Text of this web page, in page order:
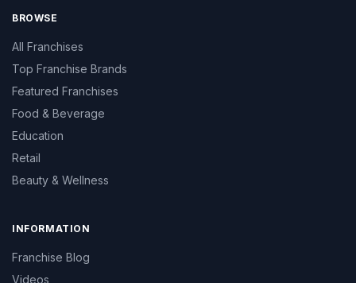
BROWSE
All Franchises
Top Franchise Brands
Featured Franchises
Food & Beverage
Education
Retail
Beauty & Wellness
INFORMATION
Franchise Blog
Videos